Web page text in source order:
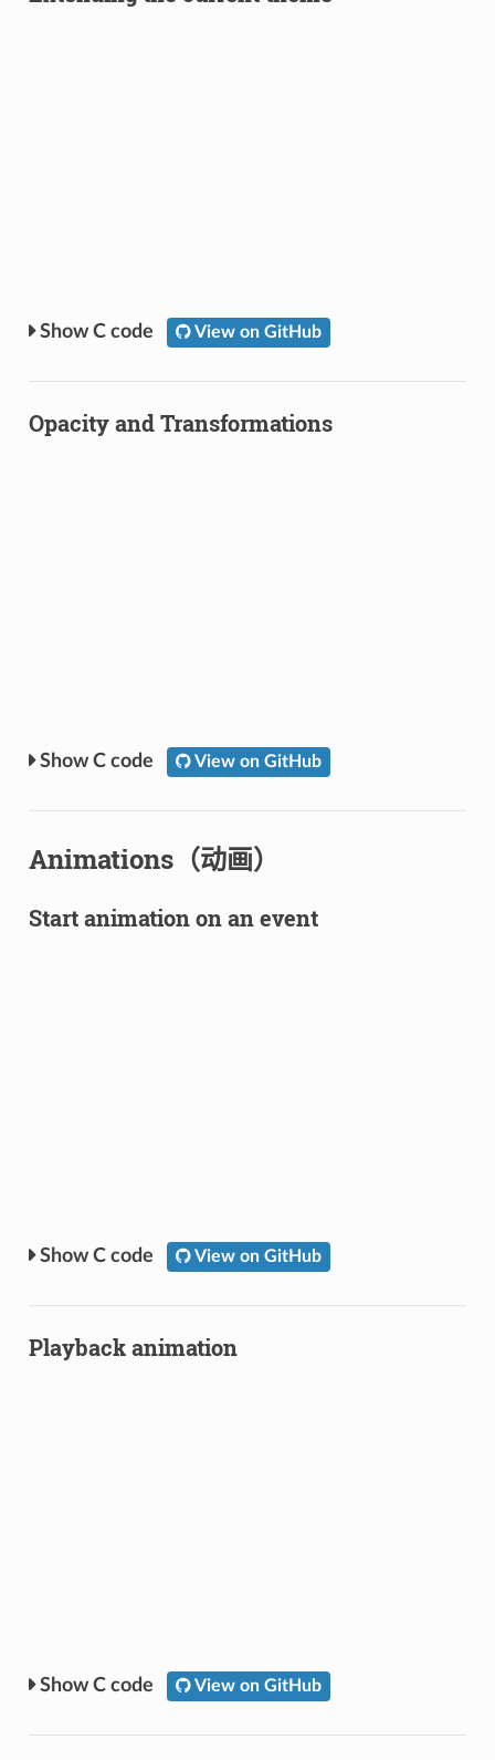
C code View on GitHub
Opacity and Transformations
C code View on GitHub
Animations（动画）
Start animation on an event
C code View on GitHub
Playback animation
C code View on GitHub